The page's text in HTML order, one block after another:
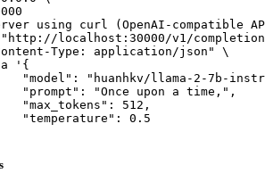
using curl (OpenAI-compatible
"http://localhost:30000/v1/
Type: application/json" \
'{
"huanhkv/llama-2-7b-
"Once upon a time,",
512,
0.5